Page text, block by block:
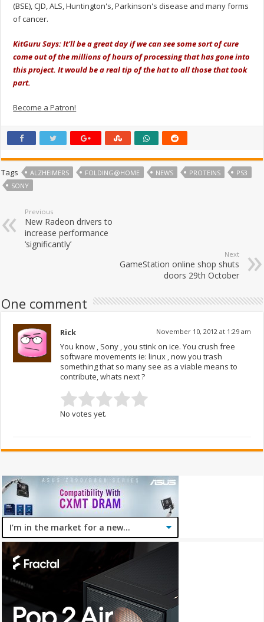
(BSE), CJD, ALS, Huntington's, Parkinson's disease and many forms
of cancer.
KitGuru Says: It'll be a great day if we can see some sort of cure
come out of the millions of hours of processing that has gone into
this project. It would be a real tip of the hat to all those that took
part.
Become a Patron!
Tags ALZHEIMERS FOLDING@HOME NEWS PROTEINS
PS3
SONY
Previous
New Radeon drivers to
increase performance
‘significantly’
Next
GameStation online shop shuts
doors 29th October
One comment
Rick November 10, 2012 at 1:29 am
You know , Sony , you stink on ice. You crush free
software movements ie: linux , now you trash
something that so many see as a viable means to
contribute, whats next ?
No votes yet.